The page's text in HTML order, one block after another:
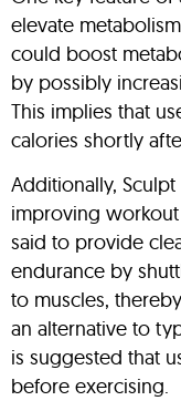
elevate
could boost
by possibly
This implies that
calories shortly
Additionally,
improving
said to provide
endurance by
to muscles,
an alternative to
is suggested that
before exercising.